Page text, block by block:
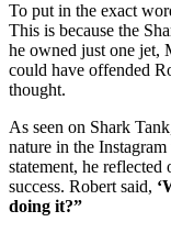
To put in the exact
This is because the
he owned just one jet,
could have offended
thought.
As seen on Shark
nature in the
statement, he
success. Robert said,
doing it?”